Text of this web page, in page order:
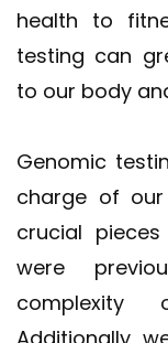
health to
testing can
to our body
Genomic
charge of
crucial
were